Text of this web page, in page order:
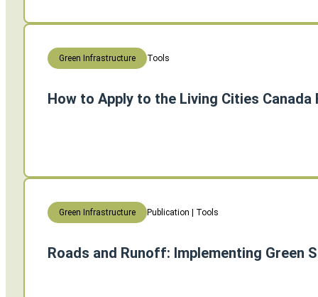
Green Infrastructure Tools
How to Apply to the Living Cities Canada
Green Infrastructure Publication | Tools
Roads and Runoff: Implementing Green